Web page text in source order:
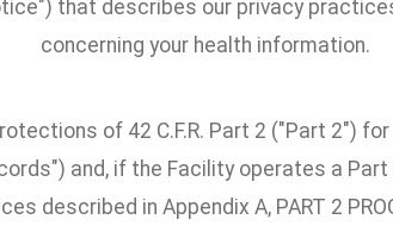
that describes our privacy
concerning your health information.
of 42 C.F.R. Part 2 ("Part 2")
and, if the Facility operates a
described in Appendix A, PART 2